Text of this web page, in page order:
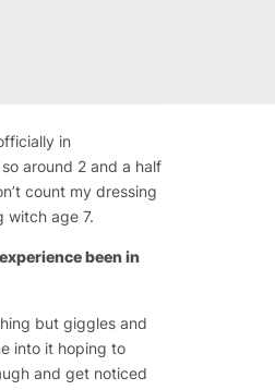
in
around 2 and a half
count my dressing
witch age 7.
been in
but giggles and
into it hoping to
and get noticed